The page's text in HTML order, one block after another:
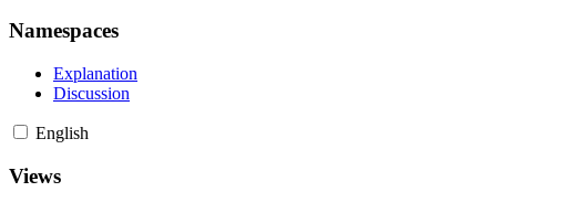
Namespaces
Explanation
Discussion
English
Views